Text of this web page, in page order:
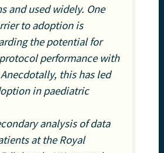
and used widely. One
to adoption is
the potential for
performance with
this has led
in paediatric
analysis of data
at the Royal